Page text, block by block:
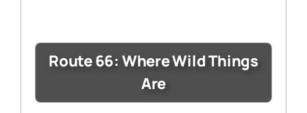
Route 66: Where Wild Things
Are